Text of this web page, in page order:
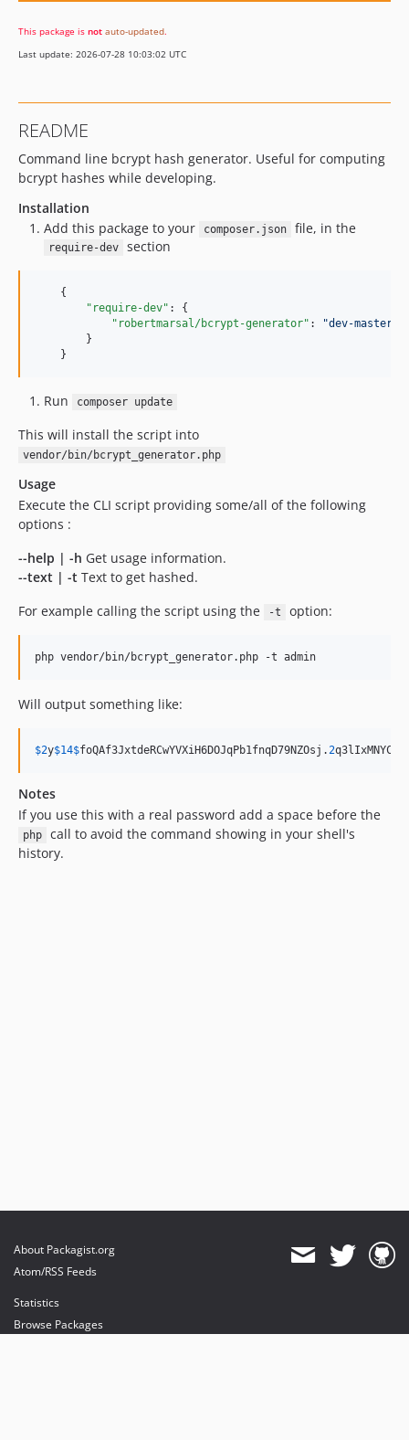
This package is not auto-updated.
Last update: 2026-07-28 10:03:02 UTC
README
Command line bcrypt hash generator. Useful for computing
bcrypt hashes while developing.
Installation
Add this package to your
composer.json file, in the
require-dev section
    {
"require-dev" : {
"robertmarsal/bcrypt-generator" : "dev-master
        }
    }
Run composer update
This will install the script into
vendor/bin/bcrypt_generator.php
Usage
Execute the CLI script providing some/all of the following
options :
--help | -h Get usage information.
--text | -t Text to get hashed.
For example calling the script using the
-t option:
php vendor/bin/bcrypt_generator.php -t admin
Will output something like:
$2y$14$foQAf3JxtdeRCwYVXiH6DOJqPb1fnqD79NZOsj .2
Notes
If you use this with a real password add a space before the
php
call to avoid the command showing in your shell's
history.
About Packagist.org
Atom/RSS Feeds
Statistics
Browse Packages